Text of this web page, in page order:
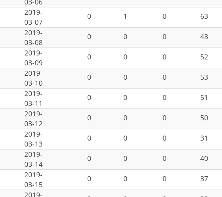
03-06
2019-
03-07
0 1 0
63
2019-
03-08
0 0 0
43
2019-
03-09
0 0 0
52
2019-
03-10
0 0 0
53
2019-
03-11
0 0 0
51
2019-
03-12
0 0 0
50
2019-
03-13
0 0 0
31
2019-
03-14
0 0 0
40
2019-
03-15
0 0 0
37
2019-